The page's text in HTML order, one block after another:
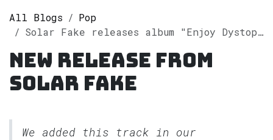
All Blogs
Pop
Solar Fake releases album "Enjoy Dystopia" on Spotify
New release from
Solar Fake
We added this track in our